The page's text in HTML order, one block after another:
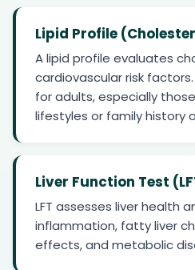
Lipid Profile
A lipid profile evaluates
cardiovascular risk
for adults, especially
lifestyles or family history
Liver Function Test
LFT assesses liver health
inflammation, fatty liver
effects, and metabolic